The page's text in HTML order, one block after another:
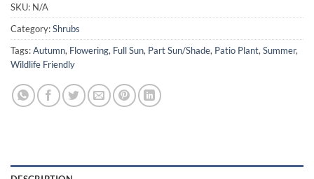
SKU: N/A
Category:Shrubs
Tags:Autumn, Flowering, Full Sun, Part Sun/Shade, Patio Plant, Summer,
Wildlife Friendly